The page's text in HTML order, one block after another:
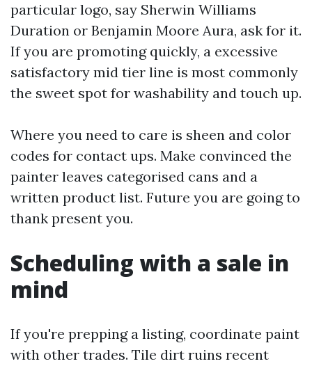
particular logo, say Sherwin Williams
Duration or Benjamin Moore Aura, ask for it.
If you are promoting quickly, a excessive
satisfactory mid tier line is most commonly
the sweet spot for washability and touch up.
Where you need to care is sheen and color
codes for contact ups. Make convinced the
painter leaves categorised cans and a
written product list. Future you are going to
thank present you.
Scheduling with a sale in
mind
If you're prepping a listing, coordinate paint
with other trades. Tile dirt ruins recent